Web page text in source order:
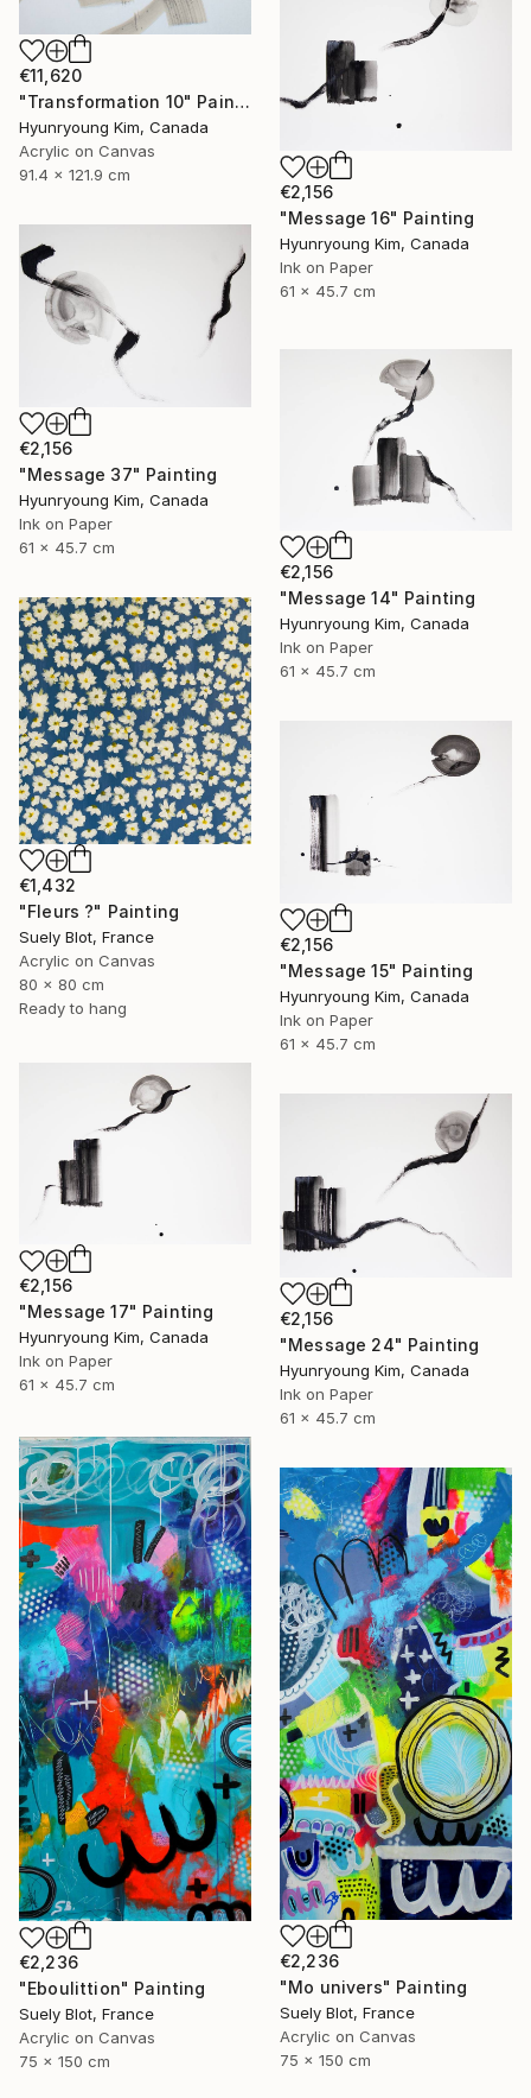
€11,620
"Transformation 10" Painting
Hyunryoung Kim, Canada
Acrylic on Canvas
91.4 x 121.9 cm
€2,156
"Message 16" Painting
Hyunryoung Kim, Canada
Ink on Paper
61 x 45.7 cm
€2,156
"Message 37" Painting
Hyunryoung Kim, Canada
Ink on Paper
61 x 45.7 cm
€2,156
"Message 14" Painting
Hyunryoung Kim, Canada
Ink on Paper
61 x 45.7 cm
€1,432
"Fleurs ?" Painting
Suely Blot, France
Acrylic on Canvas
80 x 80 cm
Ready to hang
€2,156
"Message 15" Painting
Hyunryoung Kim, Canada
Ink on Paper
61 x 45.7 cm
€2,156
"Message 17" Painting
Hyunryoung Kim, Canada
Ink on Paper
61 x 45.7 cm
€2,156
"Message 24" Painting
Hyunryoung Kim, Canada
Ink on Paper
61 x 45.7 cm
€2,236
"Eboulittion" Painting
Suely Blot, France
Acrylic on Canvas
75 x 150 cm
€2,236
"Mo univers" Painting
Suely Blot, France
Acrylic on Canvas
75 x 150 cm